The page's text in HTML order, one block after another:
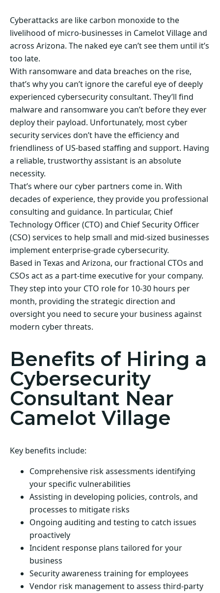
Cyberattacks are like carbon monoxide to the
livelihood of micro-businesses in Camelot Village and
across Arizona. The naked eye can’t see them until it’s
too late.
With ransomware and data breaches on the rise,
that’s why you can’t ignore the careful eye of deeply
experienced cybersecurity consultant. They’ll find
malware and ransomware you can’t before they ever
deploy their payload. Unfortunately, most cyber
security services don’t have the efficiency and
friendliness of US-based staffing and support. Having
a reliable, trustworthy assistant is an absolute
necessity.
That’s where our cyber partners come in. With
decades of experience, they provide you professional
consulting and guidance. In particular, Chief
Technology Officer (CTO) and Chief Security Officer
(CSO) services to help small and mid-sized businesses
implement enterprise-grade cybersecurity.
Based in Texas and Arizona, our fractional CTOs and
CSOs act as a part-time executive for your company.
They step into your CTO role for 10-30 hours per
month, providing the strategic direction and
oversight you need to secure your business against
modern cyber threats.
Benefits of Hiring a
Cybersecurity
Consultant Near
Camelot Village
Key benefits include:
Comprehensive risk assessments identifying
your specific vulnerabilities
Assisting in developing policies, controls, and
processes to mitigate risks
Ongoing auditing and testing to catch issues
proactively
Incident response plans tailored for your
business
Security awareness training for employees
Vendor risk management to assess third-party